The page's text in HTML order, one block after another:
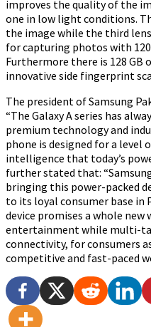
improves the quality of the
one in low light conditions.
the image while the third
for capturing photos with
Furthermore there is 128 GB
innovative side fingerprint
The president of Samsung
“The Galaxy A series has
premium technology and
phone is designed for a level
intelligence that today’s
further stated that:
bringing this power-packed
to its loyal consumer base in
device promises a whole
entertainment while multi-
connectivity, for consumers
competitive and fast-paced